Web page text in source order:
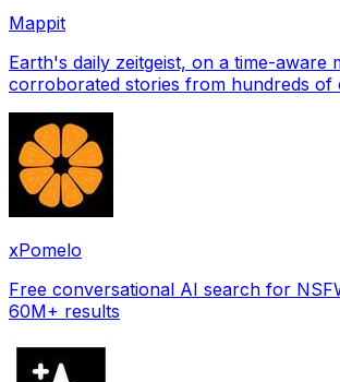
Mappit
Earth's daily zeitgeist, on a time-aware map.
corroborated stories from hundreds of cities.
xPomelo
Free conversational AI search for
60M+ results